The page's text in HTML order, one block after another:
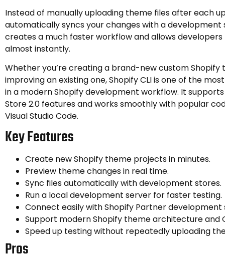
Instead of manually uploading theme files after each
automatically syncs your changes with a development
creates a much faster workflow and allows
almost instantly.
Whether you’re creating a brand-new custom Shopify
improving an existing one, Shopify CLI is one of the
in a modern Shopify development workflow. It supports
Store 2.0 features and works smoothly with popular
Visual Studio Code.
Key Features
Create new Shopify theme projects in minutes.
Preview theme changes in real time.
Sync files automatically with development stores.
Run a local development server for faster testing.
Connect easily with Shopify Partner development
Support modern Shopify theme architecture and
Speed up testing without repeatedly uploading
Pros